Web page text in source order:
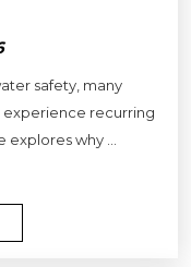
safety, many
recurring
why ...